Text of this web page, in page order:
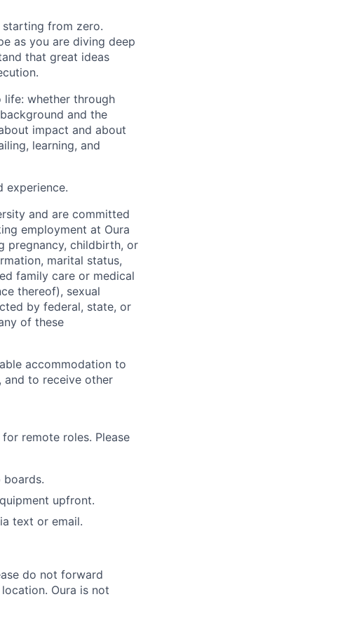
starting from zero.
as you are diving deep
that great ideas
whether through
and the
impact and about
learning, and
experience.
and are committed
employment at Oura
pregnancy, childbirth, or
marital status,
family care or medical
thereof), sexual
by federal, state, or
of these
accommodation to
to receive other
remote roles. Please
boards.
upfront.
text or email.
do not forward
Oura is not